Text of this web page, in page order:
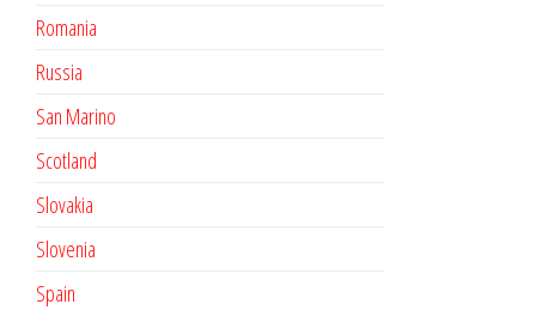
Romania
Russia
San Marino
Scotland
Slovakia
Slovenia
Spain